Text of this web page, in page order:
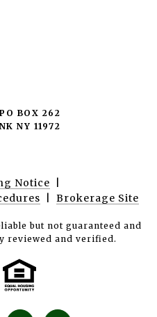
BOX 262
NY 11972
Notice
Brokerage Site
but not guaranteed and
reviewed and verified.